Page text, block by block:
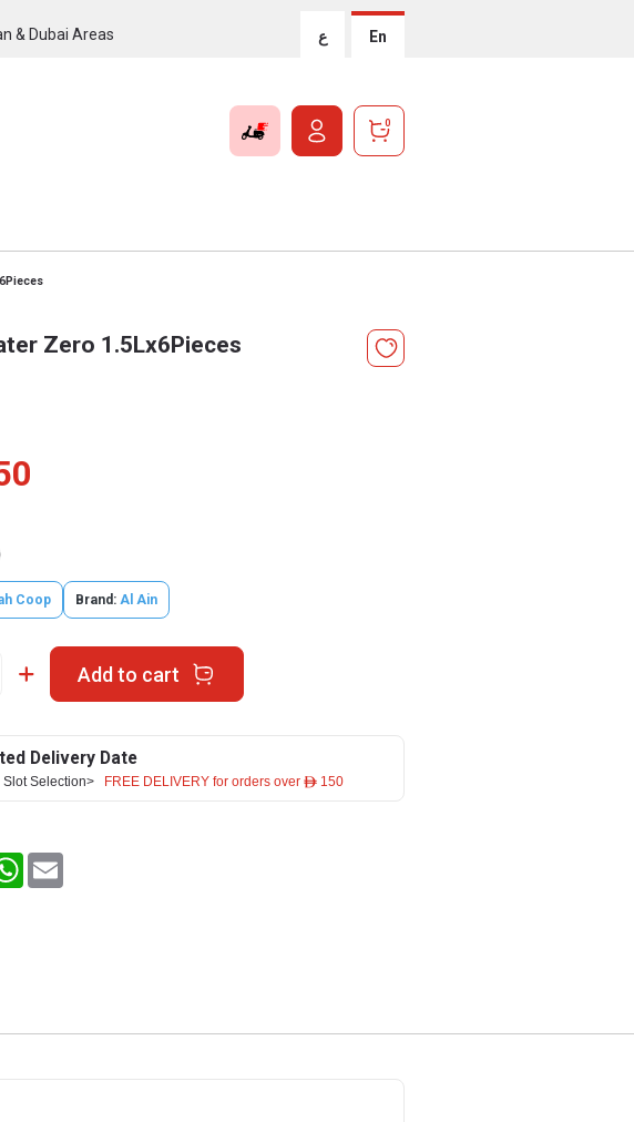
& Dubai Areas ع En
0
Zero 1.5Lx6Pieces
Coop Brand: Al Ain
Add to cart
Delivery Date
Slot Selection> FREE DELIVERY for orders over ê 150
WhatsApp